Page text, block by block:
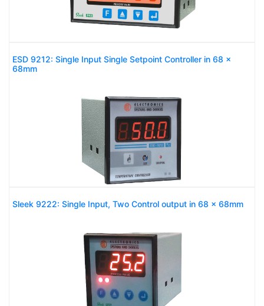
ESD 9212: Single Input Single Setpoint Controller in 68 x
68mm
Sleek 9222: Single Input, Two Control output in 68 x 68mm